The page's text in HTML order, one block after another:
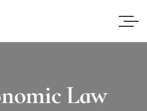
Law